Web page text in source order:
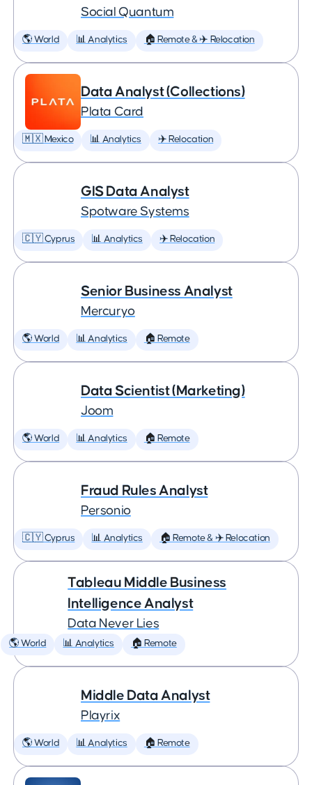
Social Quantum
🌎 World 📊 Analytics 🏠 Remote & ✈️ Relocation
Data Analyst (Collections)
Plata Card
🇲🇽 Mexico 📊 Analytics ✈️ Relocation
GIS Data Analyst
Spotware Systems
🇨🇾 Cyprus 📊 Analytics ✈️ Relocation
Senior Business Analyst
Mercuryo
🌎 World 📊 Analytics 🏠 Remote
Data Scientist (Marketing)
Joom
🌎 World 📊 Analytics 🏠 Remote
Fraud Rules Analyst
Personio
🇨🇾 Cyprus 📊 Analytics 🏠 Remote & ✈️ Relocation
Tableau Middle Business
Intelligence Analyst
Data Never Lies
🌎 World 📊 Analytics 🏠 Remote
Middle Data Analyst
Playrix
🌎 World 📊 Analytics 🏠 Remote